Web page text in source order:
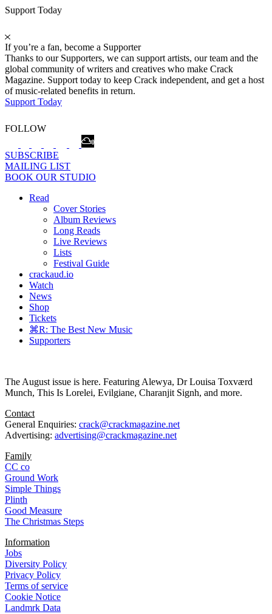
Support Today
If you’re a fan, become a Supporter
Thanks to our Supporters, we can support artists, our team and the
global community of writers and creatives who make Crack
Magazine. Support today to keep Crack independent, and get a host
of music-related benefits in return.
Support Today
FOLLOW
SUBSCRIBE
MAILING LIST
BOOK OUR STUDIO
Read
Cover Stories
Album Reviews
Long Reads
Live Reviews
Lists
Festival Guide
crackaud.io
Watch
News
Shop
Tickets
⌘R: The Best New Music
Supporters
The August issue is here. Featuring Alewya, Dr Louisa Toxværd
Munch, This Is Lorelei, Evilgiane, Charanjit Signh, and more.
Contact
General Enquiries: crack@crackmagazine.net
Advertising: advertising@crackmagazine.net
Family
CC co
Ground Work
Simple Things
Plinth
Good Measure
The Christmas Steps
Information
Jobs
Diversity Policy
Privacy Policy
Terms of service
Cookie Notice
Landmrk Data